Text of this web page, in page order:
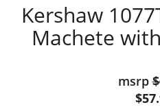
Kershaw
Machete
msrp